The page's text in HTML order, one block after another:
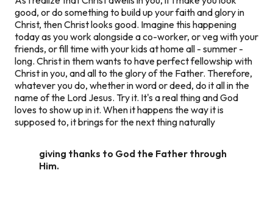
good, or do something to build up your faith and glory in
Christ, then Christ looks good. Imagine this happening
today as you work alongside a co-worker, or veg with your
friends, or fill time with your kids at home all - summer -
long. Christ in them wants to have perfect fellowship with
Christ in you, and all to the glory of the Father. Therefore,
whatever you do, whether in word or deed, do it all in the
name of the Lord Jesus. Try it. It's a real thing and God
loves to show up in it. When it happens the way it is
supposed to, it brings for the next thing naturally
giving thanks to God the Father through
Him.